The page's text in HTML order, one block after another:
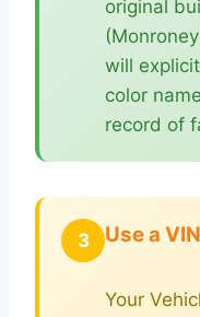
original
will
color
record of
3 Use a
Your